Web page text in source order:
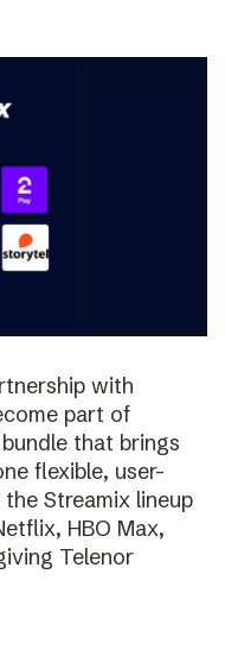
with
part of
that brings
flexible, user-
Streamix lineup
HBO Max,
Telenor